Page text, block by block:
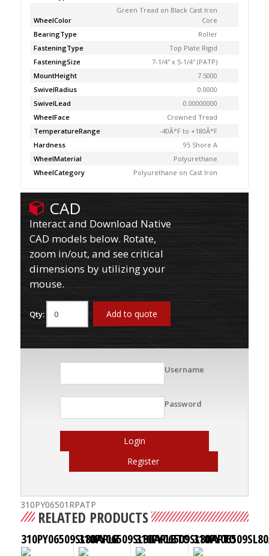
WheelColor
Green Tread on Black Cast Iron
Core
BearingType
Roller
FasteningType
Top Plate Rigid
FasteningSize
7-1/4'' x 5-1/4'' (PATP)
MountHeight
7.5000
SwivelRadius
0.0000
SwivelLead
0.00000000
WheelFace
Crowned Tread
TemperatureRange
-40Â°F to +180Â°F
Hardness
95 Shore A
WheelMaterial
Polyurethane
WheelCategory
Polyurethane on Cast Iron
CAD
Interact and Download Native
CAD models below. Rotate,
zoom in/out, and see critical
dimensions by utilizing your
mouse.
Qty: Add to quote
Username
Password
Login
Register
310PY06501RPATP
RELATED PRODUCTS
310PY06509SL80APLB310PY06509SL80APLBTO
310PY06509SL80APTO